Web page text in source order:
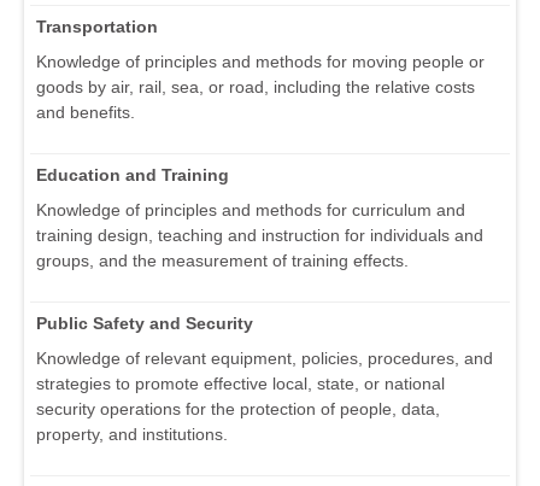
Transportation
Knowledge of principles and methods for moving people or
goods by air, rail, sea, or road, including the relative costs
and benefits.
Education and Training
Knowledge of principles and methods for curriculum and
training design, teaching and instruction for individuals and
groups, and the measurement of training effects.
Public Safety and Security
Knowledge of relevant equipment, policies, procedures, and
strategies to promote effective local, state, or national
security operations for the protection of people, data,
property, and institutions.